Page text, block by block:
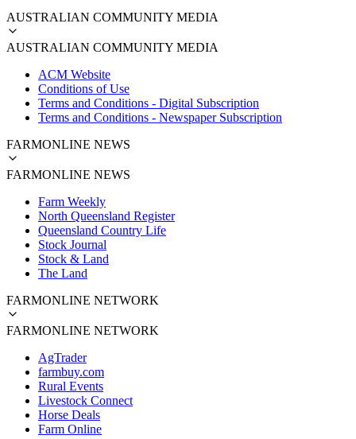
AUSTRALIAN COMMUNITY MEDIA
AUSTRALIAN COMMUNITY MEDIA
ACM Website
Conditions of Use
Terms and Conditions - Digital Subscription
Terms and Conditions - Newspaper Subscription
FARMONLINE NEWS
FARMONLINE NEWS
Farm Weekly
North Queensland Register
Queensland Country Life
Stock Journal
Stock & Land
The Land
FARMONLINE NETWORK
FARMONLINE NETWORK
AgTrader
farmbuy.com
Rural Events
Livestock Connect
Horse Deals
Farm Online